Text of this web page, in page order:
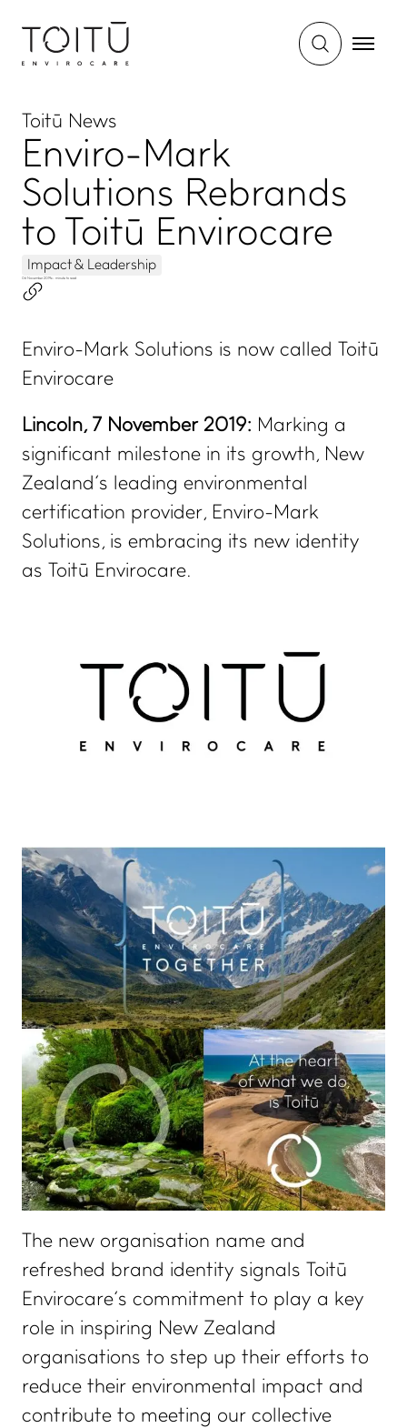
Toitū News
Enviro-Mark
Solutions Rebrands
to Toitū Envirocare
Impact & Leadership
06 November 2019 •- minute to read
Enviro-Mark Solutions is now called Toitū
Envirocare
Lincoln, 7 November 2019: Marking a
significant milestone in its growth, New
Zealand’s leading environmental
certification provider, Enviro-Mark
Solutions, is embracing its new identity
as Toitū Envirocare.
The new organisation name and
refreshed brand identity signals Toitū
Envirocare’s commitment to play a key
role in inspiring New Zealand
organisations to step up their efforts to
reduce their environmental impact and
contribute to meeting our collective